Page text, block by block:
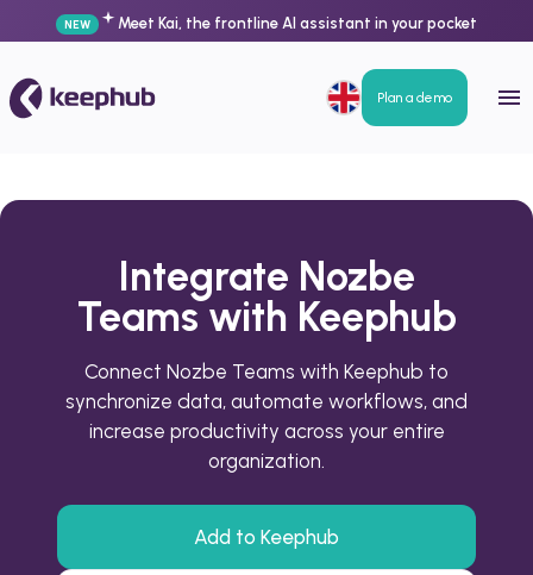
NEW Meet Kai, the frontline AI assistant in your pocket
Plan a demo
Integrate Nozbe
Teams with Keephub
Connect Nozbe Teams with Keephub to
synchronize data, automate workflows, and
increase productivity across your entire
organization.
Add to Keephub